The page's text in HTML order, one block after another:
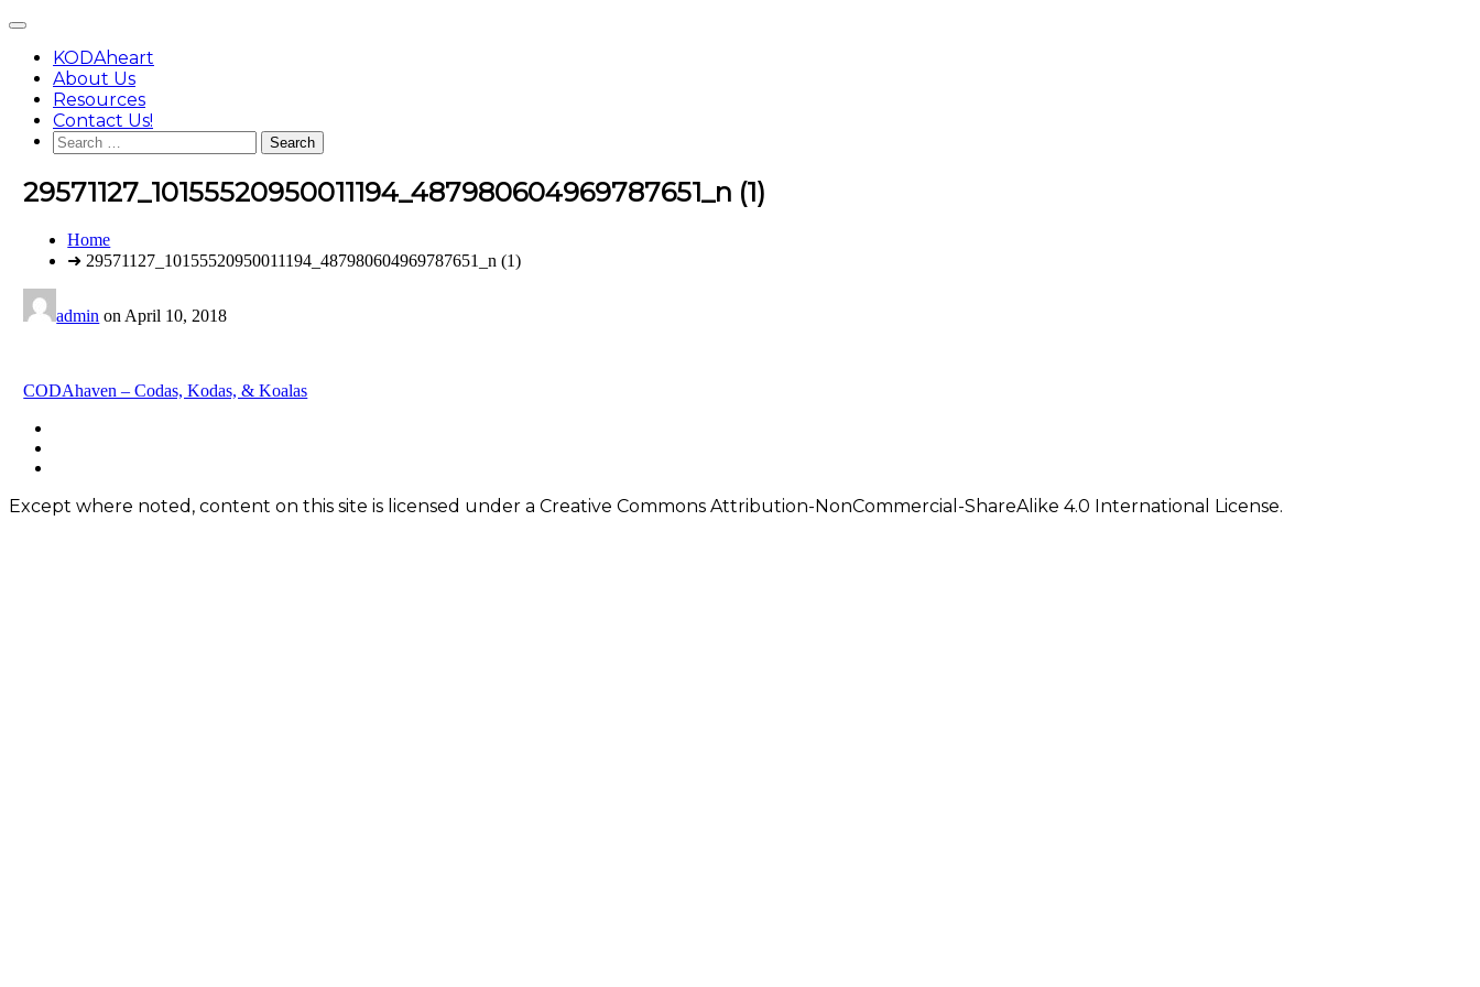
content
Main
KODAheart
About Us
Resources
Contact Us!
Search
for:
29571127_10155520950011194_487980604969787651_n (1)
You
Home
➜ 29571127_10155520950011194_487980604969787651_n (1)
admin on April 10, 2018
Post
navigation
CODAhaven – Codas, Kodas, & Koalas
Footer
Content
Except where noted, content on this site is licensed under a Creative Commons Attribution-NonCommercial-ShareAlike 4.0 International License.